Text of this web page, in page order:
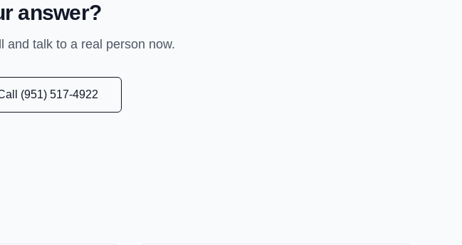
answer?
and talk to a real person now.
(951) 517-4922